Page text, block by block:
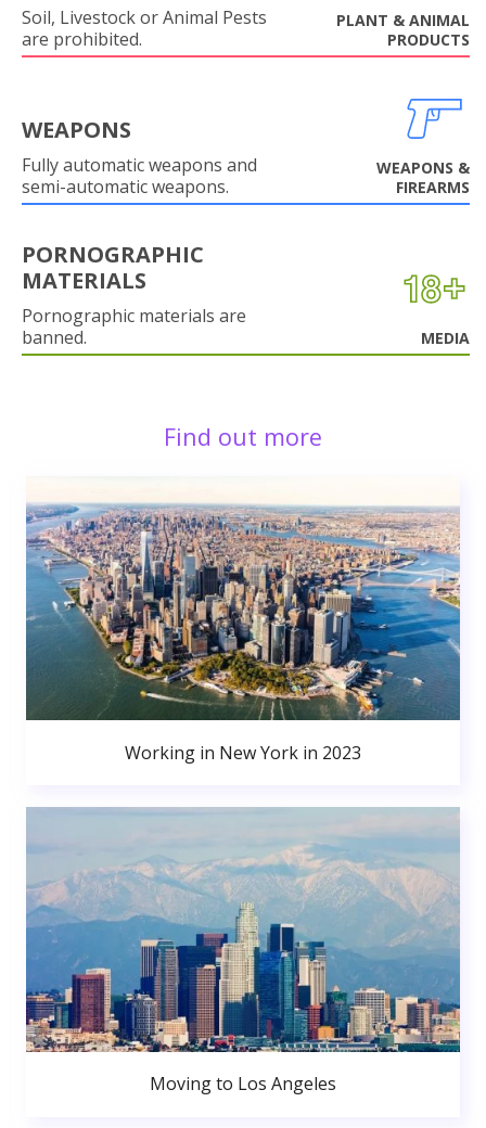
Soil, Livestock or Animal Pests
are prohibited.
PLANT & ANIMAL
PRODUCTS
WEAPONS
Fully automatic weapons and
semi-automatic weapons.
WEAPONS &
FIREARMS
PORNOGRAPHIC
MATERIALS
Pornographic materials are
banned.
MEDIA
Find out more
Working in New York in 2023
Moving to Los Angeles